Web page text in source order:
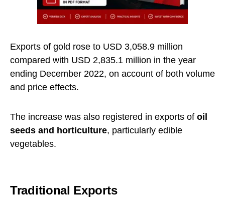
Exports of gold rose to USD 3,058.9 million
compared with USD 2,835.1 million in the year
ending December 2022, on account of both volume
and price effects.
The increase was also registered in exports of oil
seeds and horticulture, particularly edible
vegetables.
Traditional Exports